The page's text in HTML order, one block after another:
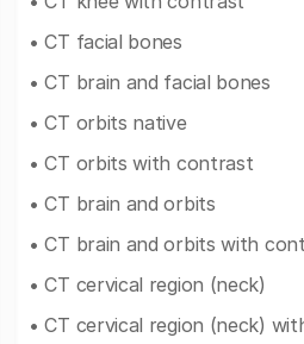
• CT facial bones
• CT brain and facial bones
• CT orbits native
• CT orbits with contrast
• CT brain and orbits
• CT brain and orbits with
• CT cervical region (neck)
• CT cervical region (neck)